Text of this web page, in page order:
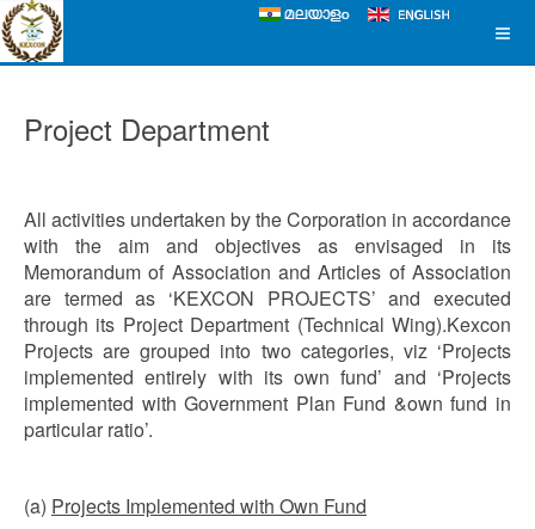
Project Department
All activities undertaken by the Corporation in accordance
with the aim and objectives as envisaged in its
Memorandum of Association and Articles of Association
are termed as ‘KEXCON PROJECTS’ and executed
through its Project Department (Technical Wing).Kexcon
Projects are grouped into two categories, viz ‘Projects
implemented entirely with its own fund’ and ‘Projects
implemented with Government Plan Fund &own fund in
particular ratio’.
(a) Projects Implemented with Own Fund